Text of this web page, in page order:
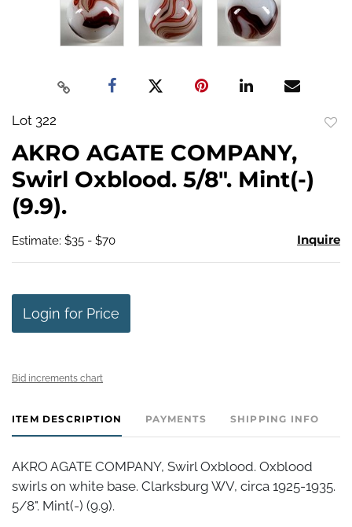
Lot 322
AKRO AGATE COMPANY,
Swirl Oxblood. 5/8". Mint(-)
(9.9).
Estimate: $35 - $70 Inquire
Login for Price
Bid increments chart
ITEM DESCRIPTION PAYMENTS SHIPPING INFO
AKRO AGATE COMPANY, Swirl Oxblood. Oxblood
swirls on white base. Clarksburg WV, circa 1925-1935.
5/8". Mint(-) (9.9).